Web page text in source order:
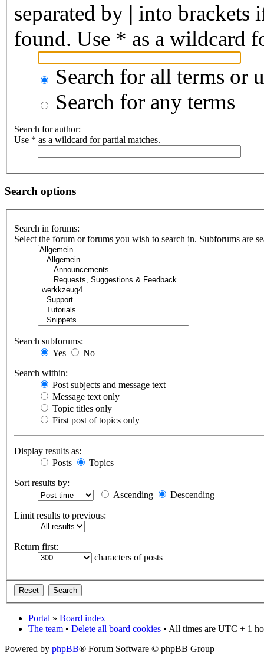
separated by | into brackets
found. Use * as a wildcard
Search for all terms or
Search for any terms
Search for author:
Use * as a wildcard for partial matches.
Search options
Search in forums:
Select the forum or forums you wish to search in. Subforums are
Search subforums:
Yes
No
Search within:
Post subjects and message text
Message text only
Topic titles only
First post of topics only
Display results as:
Posts
Topics
Sort results by:
Ascending
Descending
Limit results to previous:
Return first:
characters of posts
Portal » Board index
The team • Delete all board cookies • All times are UTC + 1
Powered by phpBB® Forum Software © phpBB Group